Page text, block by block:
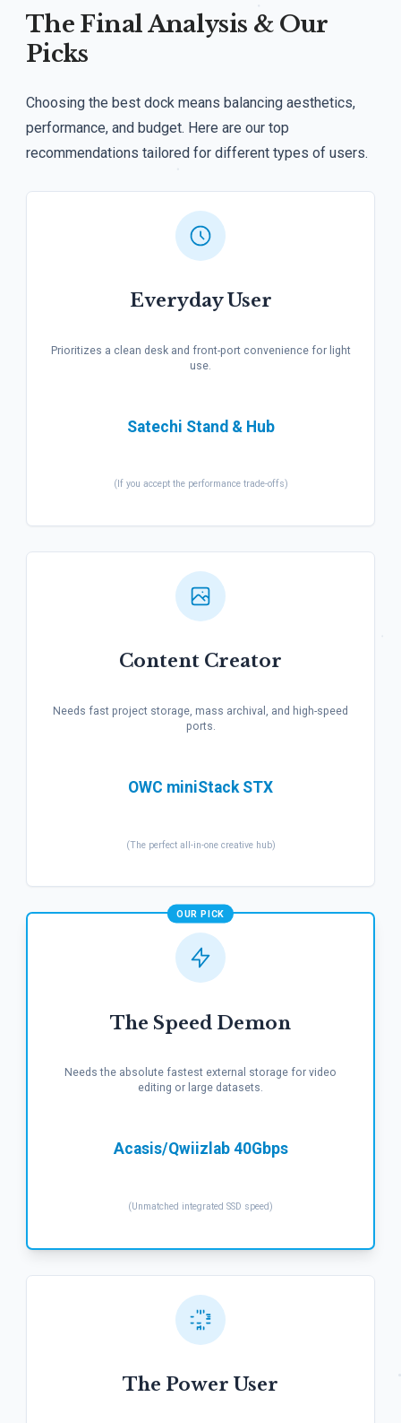
The Final Analysis & Our
Picks
Choosing the best dock means balancing aesthetics,
performance, and budget. Here are our top
recommendations tailored for different types of users.
Everyday User
Prioritizes a clean desk and front-port convenience for light
use.
Satechi Stand & Hub
(If you accept the performance trade-offs)
Content Creator
Needs fast project storage, mass archival, and high-speed
ports.
OWC miniStack STX
(The perfect all-in-one creative hub)
OUR PICK
The Speed Demon
Needs the absolute fastest external storage for video
editing or large datasets.
Acasis/Qwiizlab 40Gbps
(Unmatched integrated SSD speed)
The Power User